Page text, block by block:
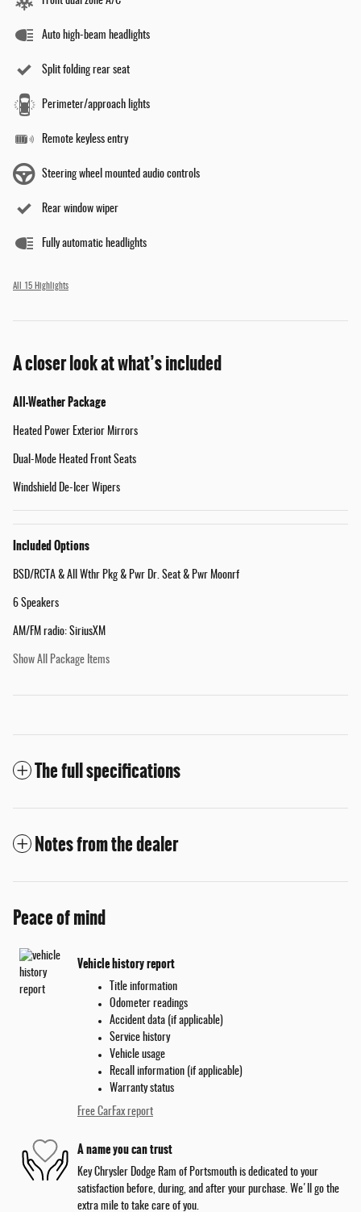
Auto high-beam headlights
Split folding rear seat
Perimeter/approach lights
Remote keyless entry
Steering wheel mounted audio controls
Rear window wiper
Fully automatic headlights
All 15 Highlights
A closer look at what’s included
All-Weather Package
Heated Power Exterior Mirrors
Dual-Mode Heated Front Seats
Windshield De-Icer Wipers
Included Options
BSD/RCTA & All Wthr Pkg & Pwr Dr. Seat & Pwr Moonrf
6 Speakers
AM/FM radio: SiriusXM
Show All Package Items
The full specifications
Notes from the dealer
Peace of mind
Vehicle history report
Title information
Odometer readings
Accident data (if applicable)
Service history
Vehicle usage
Recall information (if applicable)
Warranty status
Free CarFax report
A name you can trust
Key Chrysler Dodge Ram of Portsmouth is dedicated to your
satisfaction before, during, and after your purchase. We'll go the
extra mile to take care of you.